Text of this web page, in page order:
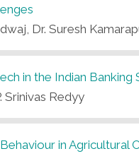
Dr. Suresh
in the Indian Banking
Srinivas Redyy
in Agricultural